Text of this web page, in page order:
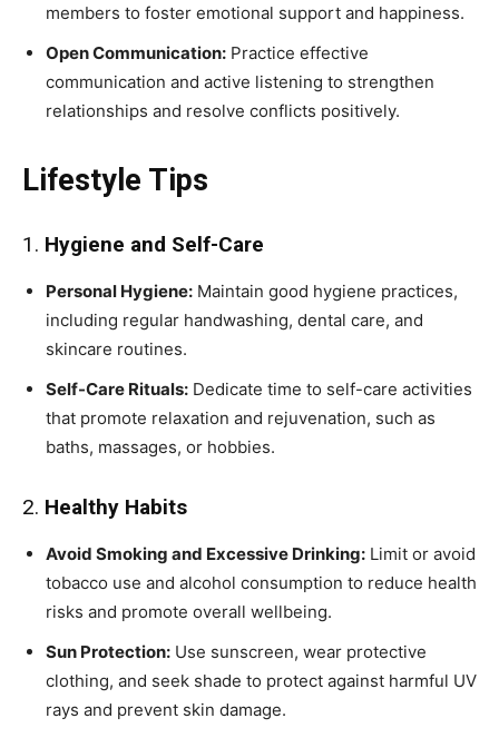
members to foster emotional support and happiness.
Open Communication: Practice effective
communication and active listening to strengthen
relationships and resolve conflicts positively.
Lifestyle Tips
1. Hygiene and Self-Care
Personal Hygiene: Maintain good hygiene practices,
including regular handwashing, dental care, and
skincare routines.
Self-Care Rituals: Dedicate time to self-care activities
that promote relaxation and rejuvenation, such as
baths, massages, or hobbies.
2. Healthy Habits
Avoid Smoking and Excessive Drinking: Limit or avoid
tobacco use and alcohol consumption to reduce health
risks and promote overall wellbeing.
Sun Protection: Use sunscreen, wear protective
clothing, and seek shade to protect against harmful UV
rays and prevent skin damage.